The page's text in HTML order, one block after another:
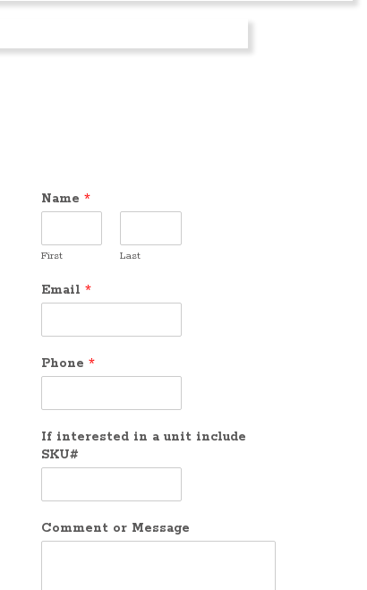
Name *
First Last
Email *
Phone *
If interested in a unit include
SKU#
Comment or Message